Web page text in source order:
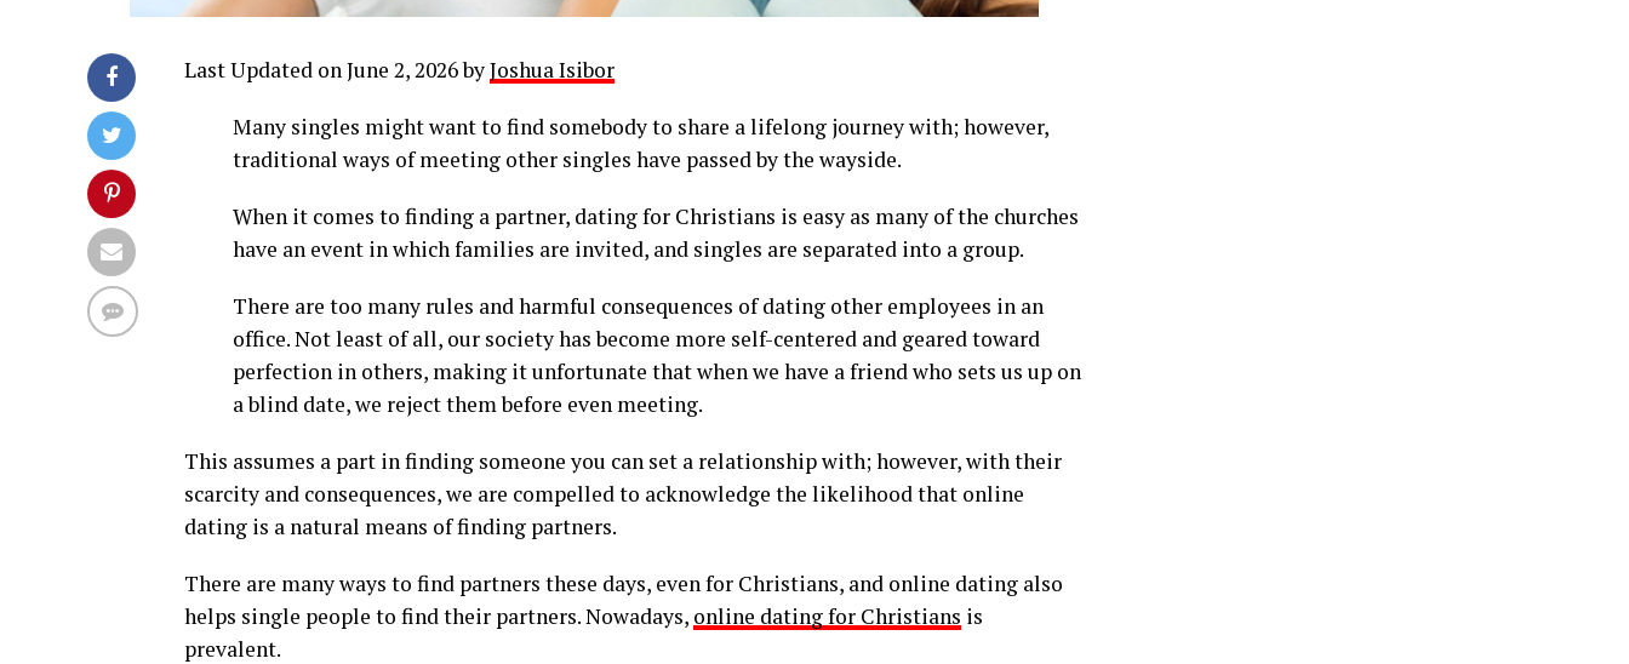
Last Updated on June 2, 2026 byJoshua Isibor
Many singles might want to find somebody to share a lifelong journey with; however,
traditional ways of meeting other singles have passed by the wayside.
When it comes to finding a partner, dating for Christians is easy as many of the churches
have an event in which families are invited, and singles are separated into a group.
There are too many rules and harmful consequences of dating other employees in an
office. Not least of all, our society has become more self-centered and geared toward
perfection in others, making it unfortunate that when we have a friend who sets us up on
a blind date, we reject them before even meeting.
This assumes a part in finding someone you can set a relationship with; however, with their
scarcity and consequences, we are compelled to acknowledge the likelihood that online
dating is a natural means of finding partners.
There are many ways to find partners these days, even for Christians, and online dating also
helps single people to find their partners. Nowadays, online dating for Christians is
prevalent.